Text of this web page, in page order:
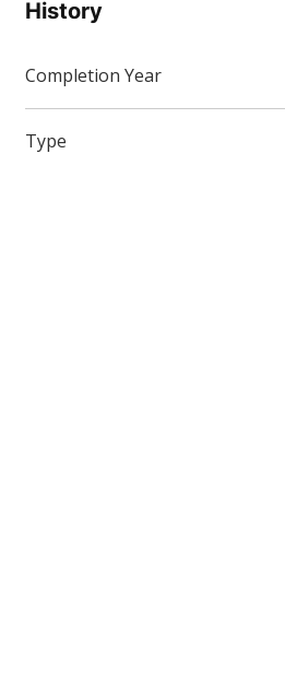
History
Completion Year
Type